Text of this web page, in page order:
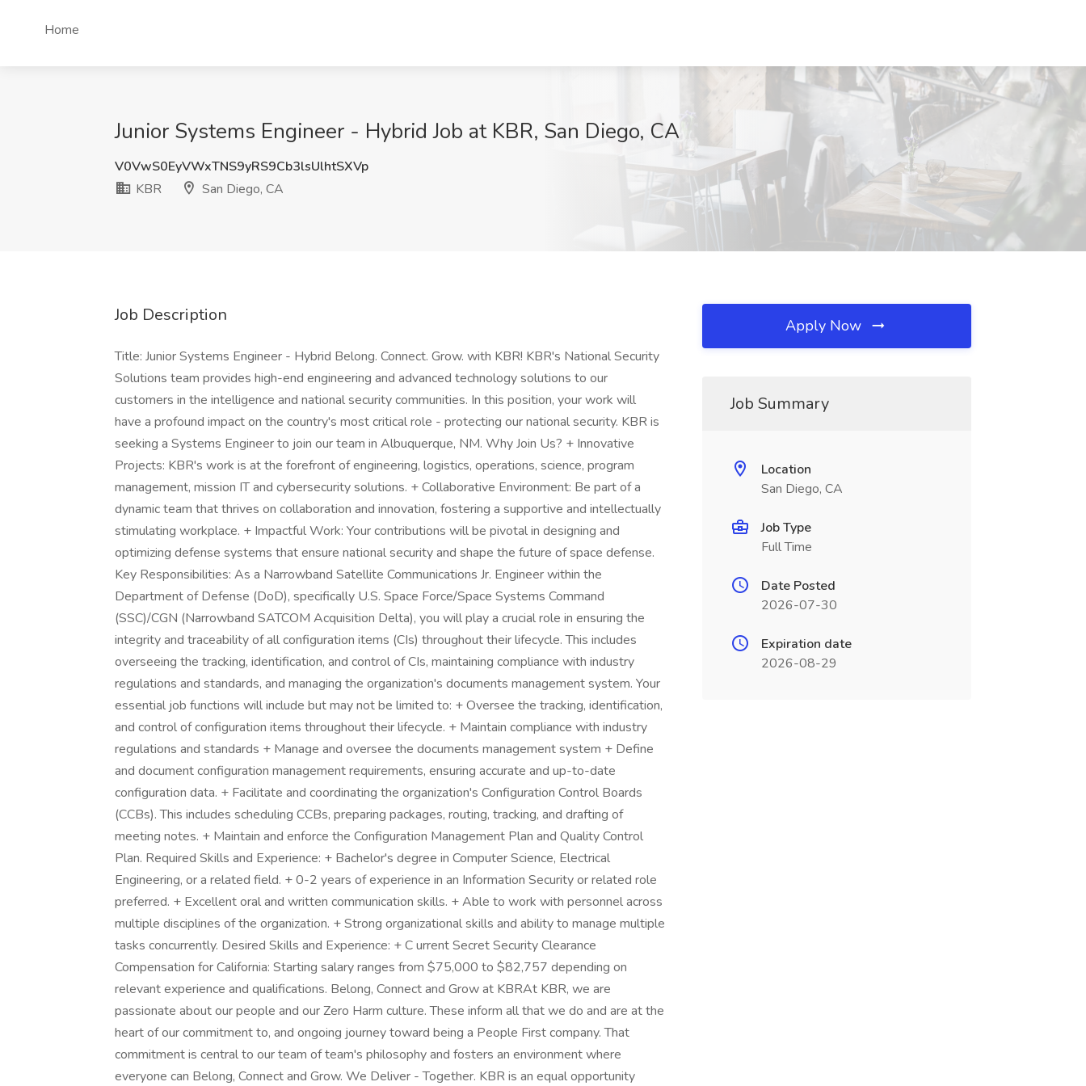
Home
Junior Systems Engineer - Hybrid Job at KBR, San Diego, CA
V0VwS0EyVWxTNS9yRS9Cb3lsUlhtSXVp
KBR
San Diego, CA
Job Description
Title: Junior Systems Engineer - Hybrid Belong. Connect. Grow. with KBR! KBR's National Security
Solutions team provides high-end engineering and advanced technology solutions to our
customers in the intelligence and national security communities. In this position, your work will
have a profound impact on the country's most critical role - protecting our national security. KBR is
seeking a Systems Engineer to join our team in Albuquerque, NM. Why Join Us? + Innovative
Projects: KBR's work is at the forefront of engineering, logistics, operations, science, program
management, mission IT and cybersecurity solutions. + Collaborative Environment: Be part of a
dynamic team that thrives on collaboration and innovation, fostering a supportive and intellectually
stimulating workplace. + Impactful Work: Your contributions will be pivotal in designing and
optimizing defense systems that ensure national security and shape the future of space defense.
Key Responsibilities: As a Narrowband Satellite Communications Jr. Engineer within the
Department of Defense (DoD), specifically U.S. Space Force/Space Systems Command
(SSC)/CGN (Narrowband SATCOM Acquisition Delta), you will play a crucial role in ensuring the
integrity and traceability of all configuration items (CIs) throughout their lifecycle. This includes
overseeing the tracking, identification, and control of CIs, maintaining compliance with industry
regulations and standards, and managing the organization's documents management system. Your
essential job functions will include but may not be limited to: + Oversee the tracking, identification,
and control of configuration items throughout their lifecycle. + Maintain compliance with industry
regulations and standards + Manage and oversee the documents management system + Define
and document configuration management requirements, ensuring accurate and up-to-date
configuration data. + Facilitate and coordinating the organization's Configuration Control Boards
(CCBs). This includes scheduling CCBs, preparing packages, routing, tracking, and drafting of
meeting notes. + Maintain and enforce the Configuration Management Plan and Quality Control
Plan. Required Skills and Experience: + Bachelor's degree in Computer Science, Electrical
Engineering, or a related field. + 0-2 years of experience in an Information Security or related role
preferred. + Excellent oral and written communication skills. + Able to work with personnel across
multiple disciplines of the organization. + Strong organizational skills and ability to manage multiple
tasks concurrently. Desired Skills and Experience: + C urrent Secret Security Clearance
Compensation for California: Starting salary ranges from $75,000 to $82,757 depending on
relevant experience and qualifications. Belong, Connect and Grow at KBRAt KBR, we are
passionate about our people and our Zero Harm culture. These inform all that we do and are at the
heart of our commitment to, and ongoing journey toward being a People First company. That
commitment is central to our team of team's philosophy and fosters an environment where
everyone can Belong, Connect and Grow. We Deliver - Together. KBR is an equal opportunity
Apply Now
Job Summary
Location
San Diego, CA
Job Type
Full Time
Date Posted
2026-07-30
Expiration date
2026-08-29